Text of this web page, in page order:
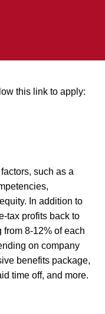
this link to apply:
such as a
In addition to
tax profits back to
8-12% of each
on company
benefits package,
time off, and more.